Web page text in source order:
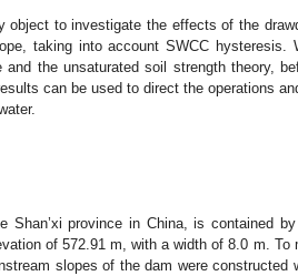
to investigate the effects of the
taking into account SWCC hysteresis.
the unsaturated soil strength theory,
can be used to direct the operations
province in China, is contained by
of 572.91 m, with a width of 8.0 m. To
slopes of the dam were constructed